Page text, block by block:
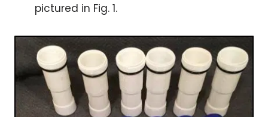
pictured in Fig. 1.